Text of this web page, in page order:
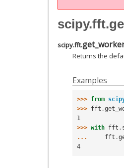
scipy.fft.
Returns the
Examples
>>> from
>>> fft .
1
>>> with fft .
...
fft .
4